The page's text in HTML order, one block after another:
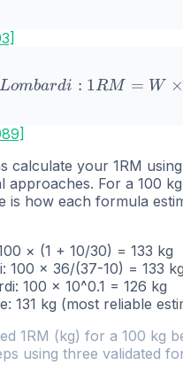
Lombardi : 1RM = W ×
calculate your 1RM
approaches. For a 100
is how each formula
× (1 + 10/30) = 133 kg
100 × 36/(37-10) = 133 kg
100 × 10^0.1 = 126 kg
131 kg (most reliable
1RM (kg) for a 100 kg
using three validated